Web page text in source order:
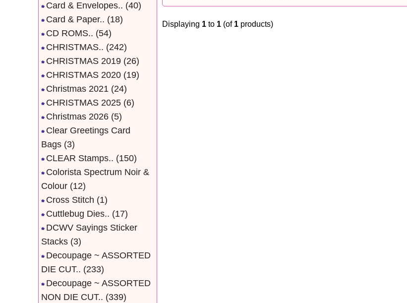
Displaying 1 to 1 (of 1 products)
Card & Envelopes.. (40)
Card & Paper.. (18)
CD ROMS.. (54)
CHRISTMAS.. (242)
CHRISTMAS 2019 (26)
CHRISTMAS 2020 (19)
Christmas 2021 (24)
CHRISTMAS 2025 (6)
Christmas 2026 (5)
Clear Greetings Card
Bags (3)
CLEAR Stamps.. (150)
Colorista Spectrum Noir &
Colour (12)
Cross Stitch (1)
Cuttlebug Dies.. (17)
DCWV Sayings Sticker
Stacks (3)
Decoupage ~ ASSORTED
DIE CUT.. (233)
Decoupage ~ ASSORTED
NON DIE CUT.. (339)